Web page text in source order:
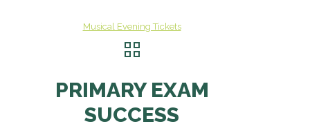
Musical Evening Tickets
PRIMARY EXAM
SUCCESS